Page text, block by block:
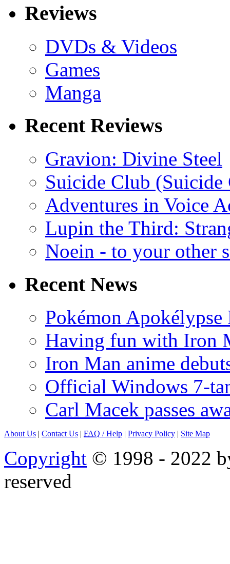
Reviews
DVDs & Videos
Games
Manga
Recent Reviews
Gravion: Divine Steel
Suicide Club
Adventures in Voice
Lupin the Third:
Noein - to your other
Recent News
Pokémon
Having fun with Iron
Iron Man anime
Official Windows 7-
Carl Macek passes
About Us | Contact Us | FAQ / Help | Privacy Policy | Site Map
Copyright © 1998 - 2022
reserved